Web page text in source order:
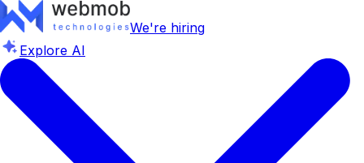
We're hiring
Explore AI